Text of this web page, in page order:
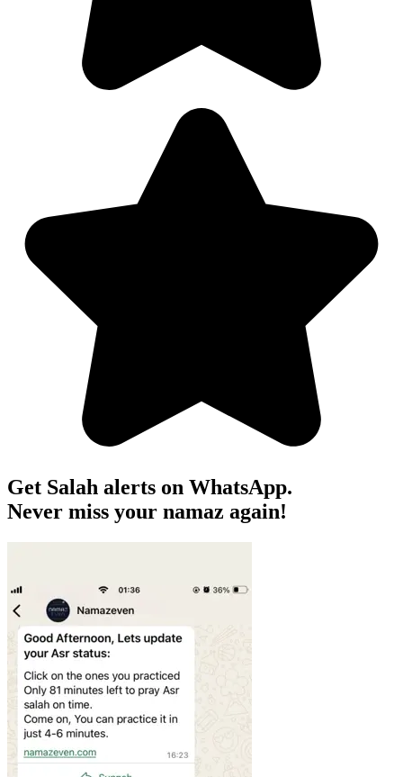
Get Salah alerts on WhatsApp.
Never miss your namaz again!